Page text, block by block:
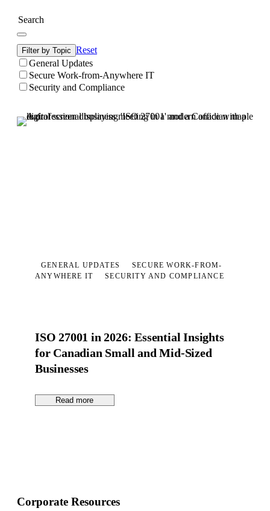
Filter by Topic Reset
General Updates
Secure Work-from-Anywhere IT
Security and Compliance
GENERAL UPDATES
SECURE WORK-FROM-
ANYWHERE IT
SECURITY AND COMPLIANCE
ISO 27001 in 2026: Essential Insights
for Canadian Small and Mid-Sized
Businesses
Read more
Corporate Resources